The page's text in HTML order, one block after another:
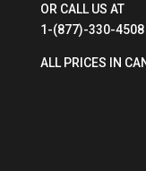
OR CALL US AT
1-(877)-330-4508
ALL PRICES IN